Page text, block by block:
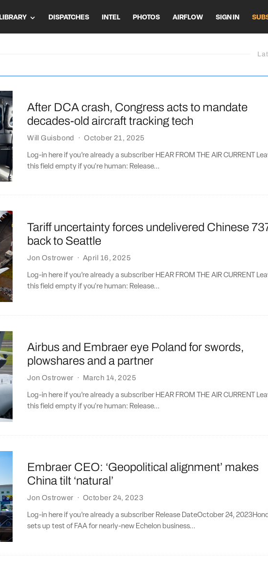
LIBRARY DISPATCHES INTEL PHOTOS AIRFLOW SIGN IN
After DCA crash, Congress acts to mandate
decades-old aircraft tracking tech
Will Guisbond · October 21, 2025
Log-in here if you’re already a subscriber HEAR FROM THE AIR CURRENT
this field empty if you're human: Release...
Tariff uncertainty forces undelivered Chinese
back to Seattle
Jon Ostrower · April 16, 2025
Log-in here if you’re already a subscriber HEAR FROM THE AIR CURRENT
this field empty if you're human: Release...
Airbus and Embraer eye Poland for swords,
plowshares and a partner
Jon Ostrower · March 14, 2025
Log-in here if you’re already a subscriber HEAR FROM THE AIR CURRENT
this field empty if you're human: Release...
Embraer CEO: ‘Geopolitical alignment’ makes
China tilt ‘natural’
Jon Ostrower · October 24, 2023
Log-in here if you’re already a subscriber Release DateOctober 24,
sets up test of FAA for nearly-new Echelon business...